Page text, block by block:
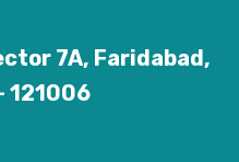
7A, Faridabad,
121006